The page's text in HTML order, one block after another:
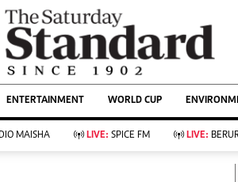
Living
& Beauty
Showbiz
Arts & Culture
Lifestyle
ENTERTAINMENT WORLD CUP
MAISHA LIVE: SPICE FM LIVE: